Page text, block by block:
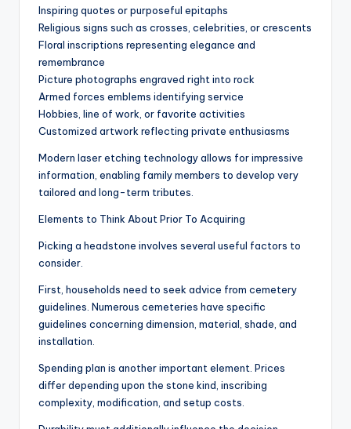
Inspiring quotes or purposeful epitaphs
Religious signs such as crosses, celebrities, or crescents
Floral inscriptions representing elegance and
remembrance
Picture photographs engraved right into rock
Armed forces emblems identifying service
Hobbies, line of work, or favorite activities
Customized artwork reflecting private enthusiasms
Modern laser etching technology allows for impressive
information, enabling family members to develop very
tailored and long-term tributes.
Elements to Think About Prior To Acquiring
Picking a headstone involves several useful factors to
consider.
First, households need to seek advice from cemetery
guidelines. Numerous cemeteries have specific
guidelines concerning dimension, material, shade, and
installation.
Spending plan is another important element. Prices
differ depending upon the stone kind, inscribing
complexity, modification, and setup costs.